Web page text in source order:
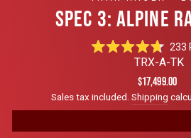
SPEC 3: ALPINE
Rated
4.7
out
5
stars
233
TRX-A-TK
Regular
price
$17,499.00
Sales tax included. Shipping